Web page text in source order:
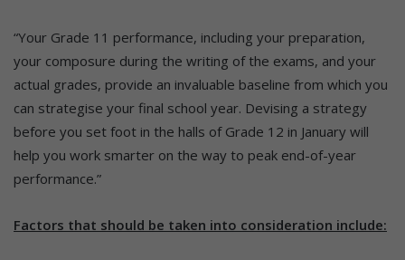
“Your Grade 11 performance, including your preparation,
your composure during the writing of the exams, and your
actual grades, provide an invaluable baseline from which you
can strategise your final school year. Devising a strategy
before you set foot in the halls of Grade 12 in January will
help you work smarter on the way to peak end-of-year
performance.”
Factors that should be taken into consideration include: